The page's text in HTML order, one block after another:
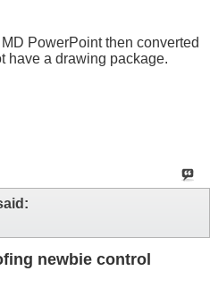
PowerPoint then converted
have a drawing package.
newbie control